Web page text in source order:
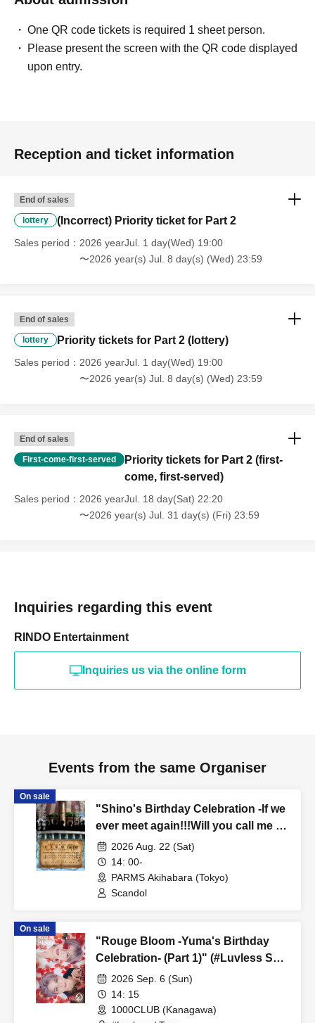
One QR code tickets is required 1 sheet person.
Please present the screen with the QR code displayed
upon entry.
Reception and ticket information
End of sales
lottery (Incorrect) Priority ticket for Part 2
Sales period
2026 yearJul. 1 day(Wed) 19:00
〜2026 year(s) Jul. 8 day(s) (Wed) 23:59
End of sales
lottery Priority tickets for Part 2 (lottery)
Sales period
2026 yearJul. 1 day(Wed) 19:00
〜2026 year(s) Jul. 8 day(s) (Wed) 23:59
End of sales
First-come-first-served
Priority tickets for Part 2 (first-
come, first-served)
Sales period
2026 yearJul. 18 day(Sat) 22:20
〜2026 year(s) Jul. 31 day(s) (Fri) 23:59
Inquiries regarding this event
RINDO Entertainment
Inquiries us via the online form
Events from the same Organiser
On sale
"Shino's Birthday Celebration -If we
ever meet again!!!Will you call me a
friend again!!!?- (Part 1)"
2026 Aug. 22 (Sat)
14: 00-
PARMS Akihabara (Tokyo)
Scandol
On sale
"Rouge Bloom -Yuma's Birthday
Celebration- (Part 1)" (#Luvless Solo
Performance)
2026 Sep. 6 (Sun)
14: 15
1000CLUB (Kanagawa)